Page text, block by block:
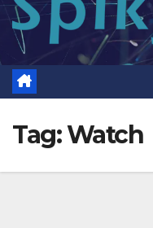
Tag:Watch